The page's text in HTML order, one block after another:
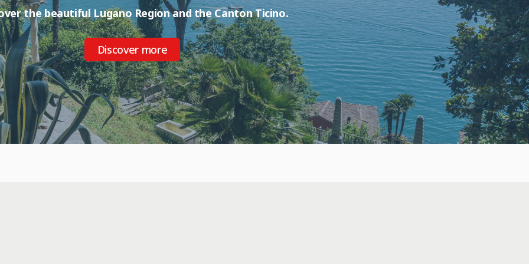
the beautiful Lugano Region and the Canton Ticino.
Discover more